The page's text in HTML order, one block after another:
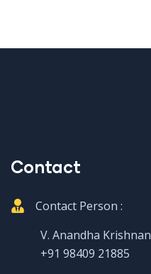
Contact
Contact Person :
V. Anandha Krishnan
+91 98409 21885